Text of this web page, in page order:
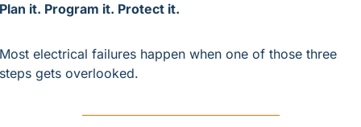
Plan it. Program it. Protect it.
Most electrical failures happen when one of those three
steps gets overlooked.